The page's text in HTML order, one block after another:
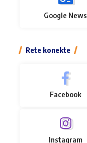
Google News
Rete konekte
Facebook
Instagram